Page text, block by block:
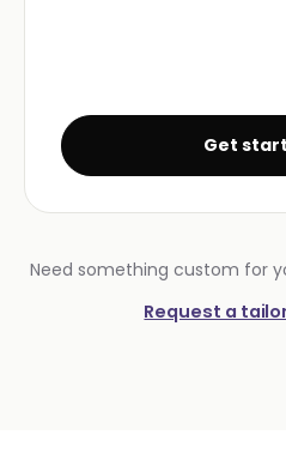
Get
Need something custom for
Request a